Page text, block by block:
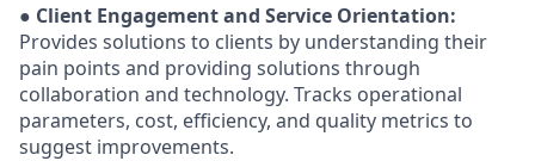
● Client Engagement and Service Orientation:
Provides solutions to clients by understanding their
pain points and providing solutions through
collaboration and technology. Tracks operational
parameters, cost, efficiency, and quality metrics to
suggest improvements.